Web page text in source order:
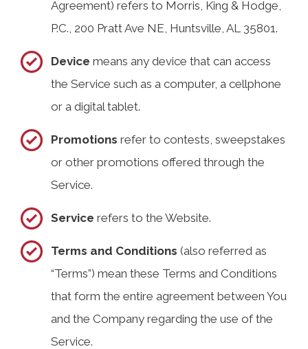
Agreement) refers to Morris, King & Hodge,
P.C., 200 Pratt Ave NE, Huntsville, AL 35801.
Device means any device that can access
the Service such as a computer, a cellphone
or a digital tablet.
Promotions refer to contests, sweepstakes
or other promotions offered through the
Service.
Service refers to the Website.
Terms and Conditions (also referred as
“Terms”) mean these Terms and Conditions
that form the entire agreement between You
and the Company regarding the use of the
Service.